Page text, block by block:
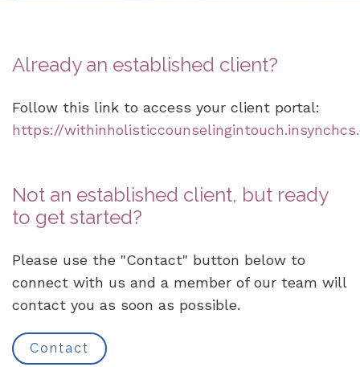
Already an established client?
Follow this link to access your client portal:
https://
Not an established client, but ready
to get started?
Please use the "Contact" button below to
connect with us and a member of our team will
contact you as soon as possible.
Contact